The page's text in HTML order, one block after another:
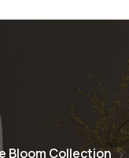
Bloom Collection